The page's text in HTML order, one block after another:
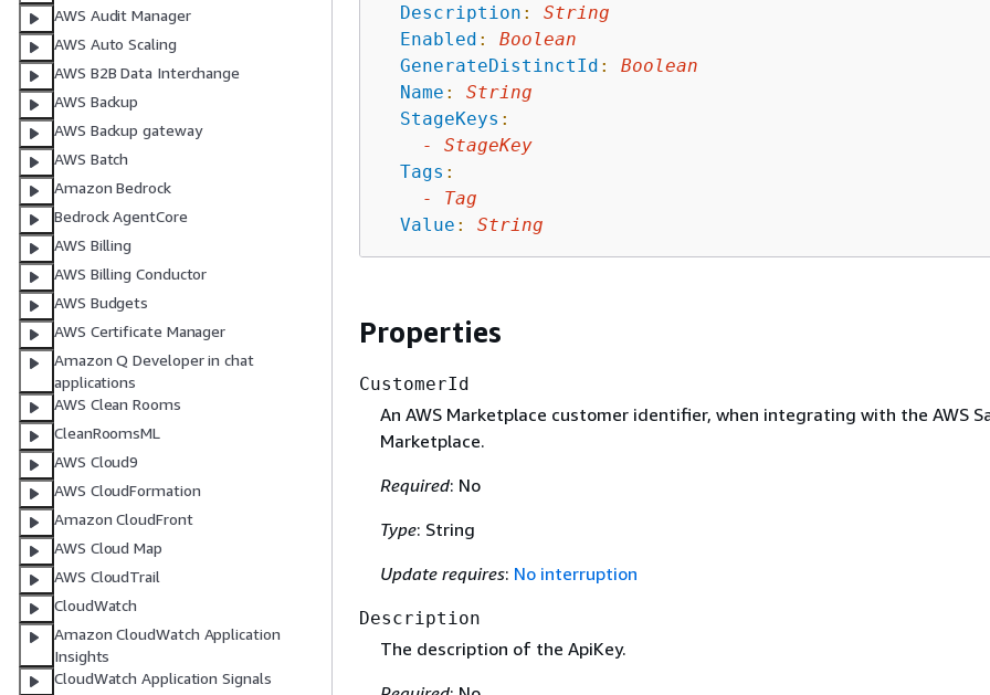
AWS Audit Manager
AWS Auto Scaling
AWS B2B Data Interchange
AWS Backup
AWS Backup gateway
AWS Batch
Amazon Bedrock
Bedrock AgentCore
AWS Billing
AWS Billing Conductor
AWS Budgets
AWS Certificate Manager
Amazon Q Developer in chat
applications
AWS Clean Rooms
CleanRoomsML
AWS Cloud9
AWS CloudFormation
Amazon CloudFront
AWS Cloud Map
AWS CloudTrail
CloudWatch
Amazon CloudWatch Application
Insights
CloudWatch Application Signals
Description :
String
Enabled :
Boolean
GenerateDistinctId :
Boolean
Name :
String
StageKeys :
-
StageKey
Tags :
-
Tag
Value : String
Properties
CustomerId
An AWS Marketplace customer identifier, when integrating with the AWS
Marketplace.
Required: No
Type: String
Update requires: No interruption
Description
The description of the ApiKey.